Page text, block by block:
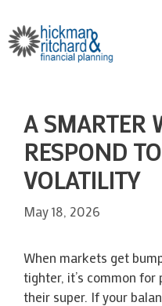
content
A SMARTER
RESPOND
VOLATILITY
May 18, 2026
When markets get
tighter, it’s common
their super. If your